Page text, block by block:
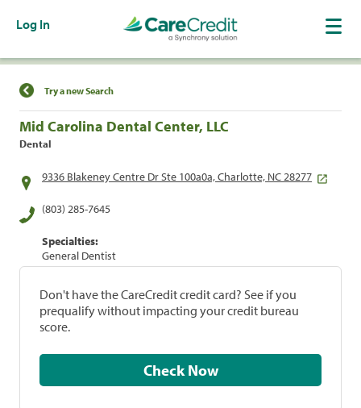
Log In
Find a Location
Try a new Search
Mid Carolina Dental Center, LLC
Dental
9336 Blakeney Centre Dr Ste 100a0a, Charlotte, NC 28277
(803) 285-7645
Specialties:
General Dentist
Don't have the CareCredit credit card? See if you
prequalify without impacting your credit bureau
score.
Check Now